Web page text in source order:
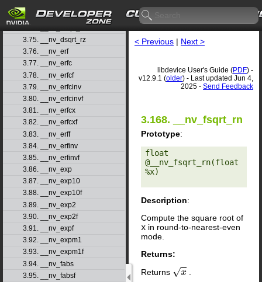
3.73. __nv_dsqrt_rn
3.74. __nv_dsqrt_ru
3.75. __nv_dsqrt_rz
3.76. __nv_erf
3.77. __nv_erfc
3.78. __nv_erfcf
3.79. __nv_erfcinv
3.80. __nv_erfcinvf
3.81. __nv_erfcx
3.82. __nv_erfcxf
3.83. __nv_erff
3.84. __nv_erfinv
3.85. __nv_erfinvf
3.86. __nv_exp
3.87. __nv_exp10
3.88. __nv_exp10f
3.89. __nv_exp2
3.90. __nv_exp2f
3.91. __nv_expf
3.92. __nv_expm1
3.93. __nv_expm1f
3.94. __nv_fabs
3.95. __nv_fabsf
< Previous | Next >
libdevice User's Guide (PDF) -
v12.9.1 (older) - Last updated Jun 4,
2025 - Send Feedback
3.168. __nv_fsqrt_rn
Prototype:
float
@__nv_fsqrt_rn(float
%x)
Description:
Compute the square root of
x in round-to-nearest-even
mode.
Returns:
Returns x
.